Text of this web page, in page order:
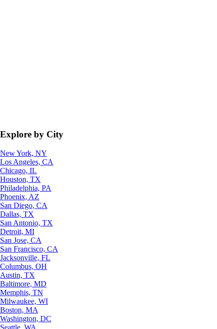
Explore by City
New York, NY
Los Angeles, CA
Chicago, IL
Houston, TX
Philadelphia, PA
Phoenix, AZ
San Diego, CA
Dallas, TX
San Antonio, TX
Detroit, MI
San Jose, CA
San Francisco, CA
Jacksonville, FL
Columbus, OH
Austin, TX
Baltimore, MD
Memphis, TN
Milwaukee, WI
Boston, MA
Washington, DC
Seattle, WA